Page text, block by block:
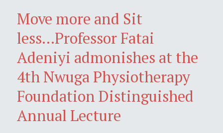
Move more and Sit
less...Professor Fatai
Adeniyi admonishes at the
4th Nwuga Physiotherapy
Foundation Distinguished
Annual Lecture